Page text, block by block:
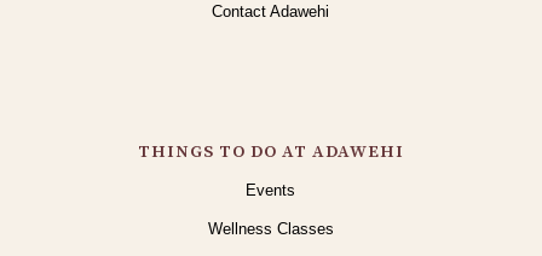
Contact Adawehi
THINGS TO DO AT ADAWEHI
Events
Wellness Classes